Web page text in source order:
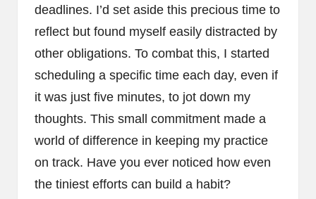
deadlines. I’d set aside this precious time to
reflect but found myself easily distracted by
other obligations. To combat this, I started
scheduling a specific time each day, even if
it was just five minutes, to jot down my
thoughts. This small commitment made a
world of difference in keeping my practice
on track. Have you ever noticed how even
the tiniest efforts can build a habit?